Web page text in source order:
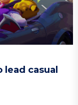
casual